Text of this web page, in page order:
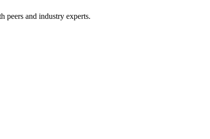
peers and industry experts.